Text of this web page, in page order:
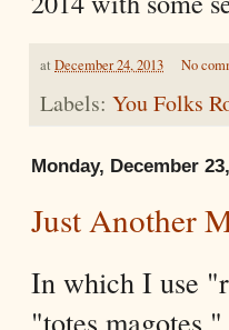
at December 24, 2013 No
Labels: You Folks
Monday, December
Just Another
In which I use
"totes